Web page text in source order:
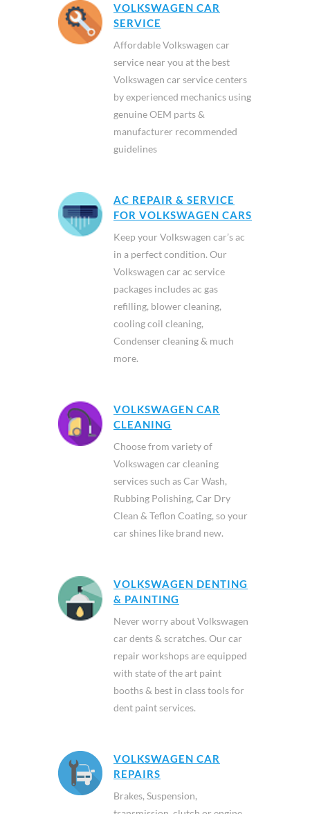
VOLKSWAGEN CAR
SERVICE
Affordable Volkswagen car
service near you at the best
Volkswagen car service centers
by experienced mechanics using
genuine OEM parts &
manufacturer recommended
guidelines
AC REPAIR & SERVICE
FOR VOLKSWAGEN CARS
Keep your Volkswagen car’s ac
in a perfect condition. Our
Volkswagen car ac service
packages includes ac gas
refilling, blower cleaning,
cooling coil cleaning,
Condenser cleaning & much
more.
VOLKSWAGEN CAR
CLEANING
Choose from variety of
Volkswagen car cleaning
services such as Car Wash,
Rubbing Polishing, Car Dry
Clean & Teflon Coating, so your
car shines like brand new.
VOLKSWAGEN DENTING
& PAINTING
Never worry about Volkswagen
car dents & scratches. Our car
repair workshops are equipped
with state of the art paint
booths & best in class tools for
dent paint services.
VOLKSWAGEN CAR
REPAIRS
Brakes, Suspension,